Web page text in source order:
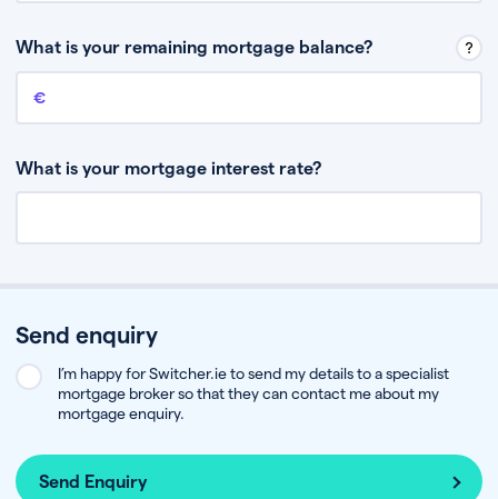
What is your remaining mortgage balance?
Remaining mortgage balance
What is your mortgage interest rate?
Send enquiry
I’m happy for Switcher.ie to send my details to a specialist
mortgage broker so that they can contact me about my
mortgage enquiry.
Send Enquiry